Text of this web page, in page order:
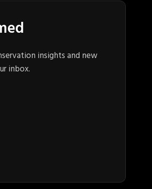
insights and new
inbox.